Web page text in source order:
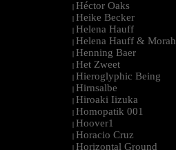
| Héctor Oaks
| Heike Becker
| Helena Hauff
| Helena Hauff & Morah
| Henning Baer
| Het Zweet
| Hieroglyphic Being
| Hirnsalbe
| Hiroaki Iizuka
| Homopatik 001
| Hoover1
| Horacio Cruz
| Horizontal Ground